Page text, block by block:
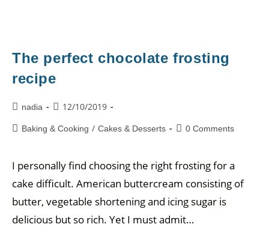
The perfect chocolate frosting
recipe
nadia 12/10/2019
Baking & Cooking / Cakes & Desserts 0 Comments
I personally find choosing the right frosting for a
cake difficult. American buttercream consisting of
butter, vegetable shortening and icing sugar is
delicious but so rich. Yet I must admit…